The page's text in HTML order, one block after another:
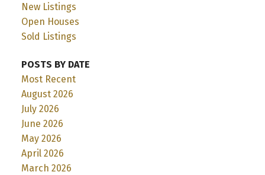
New Listings
Open Houses
Sold Listings
POSTS BY DATE
Most Recent
August 2026
July 2026
June 2026
May 2026
April 2026
March 2026